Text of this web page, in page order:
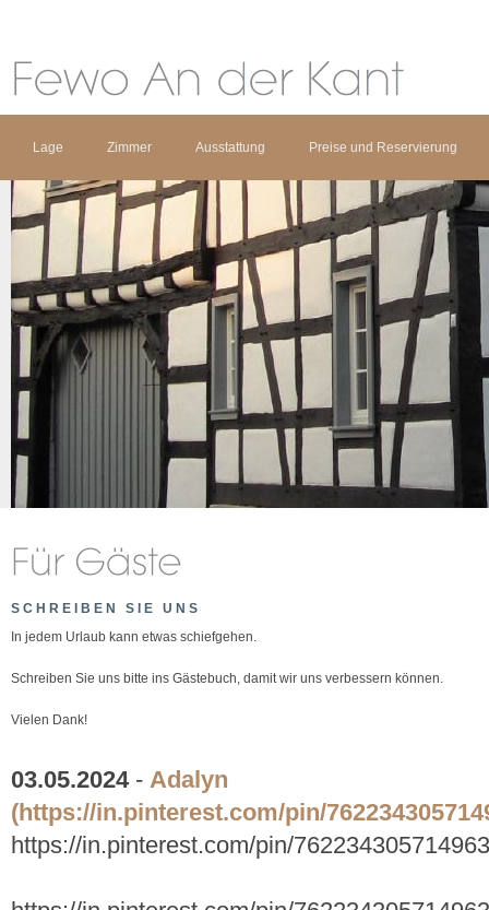
Lage Zimmer Ausstattung Preise und Reservierung
SCHREIBEN SIE UNS
In jedem Urlaub kann etwas schiefgehen.
Schreiben Sie uns bitte ins Gästebuch, damit wir uns verbessern können.
Vielen Dank!
03.05.2024- Adalyn
(https://in.pinterest.com/pin/
https://in.pinterest.com/pin/